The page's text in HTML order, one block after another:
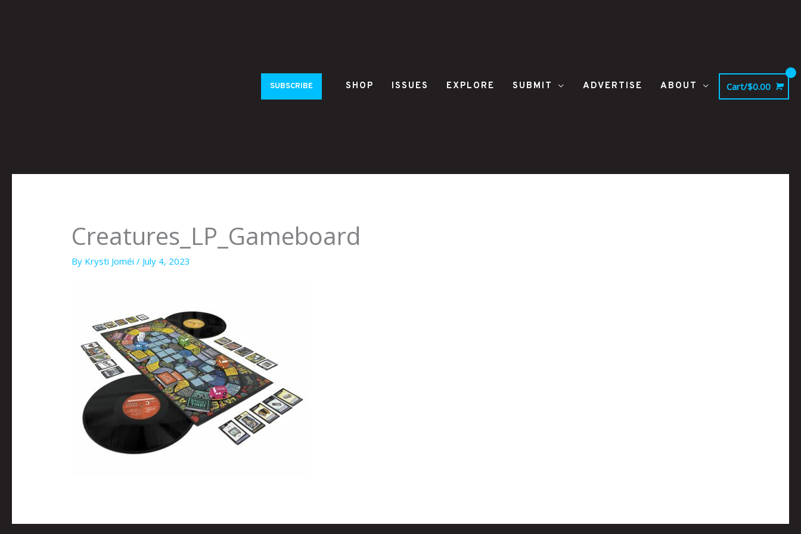
SUBSCRIBE SHOP ISSUES EXPLORE SUBMIT ADVERTISE ABOUT Cart/$0.00
Creatures_LP_Gameboard
By Krysti Joméi/ July 4, 2023